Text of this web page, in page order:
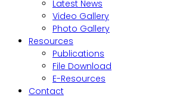
Latest News
Video Gallery
Photo Gallery
Resources
Publications
File Download
E-Resources
Contact